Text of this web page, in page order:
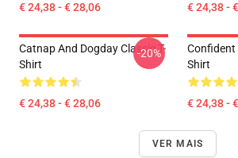
€ 24,38 - € 28,06 € 24,38 -
Catnap And Dogday Classic T-
Shirt
€ 24,38 - € 28,06
-20%
Confident
Shirt
€ 24,38 -
VER MAIS